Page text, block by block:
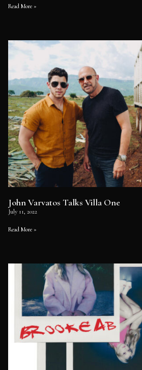
Read More »
John Varvatos Talks Villa One
July 11, 2022
Read More »